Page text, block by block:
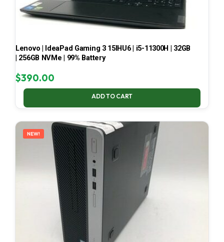
Lenovo | IdeaPad Gaming 3 15IHU6 | i5-11300H | 32GB
| 256GB NVMe | 99% Battery
$390.00
ADD TO CART
NEW!